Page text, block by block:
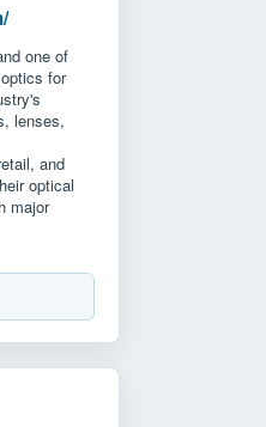
one of
for
lenses,
and
optical
major